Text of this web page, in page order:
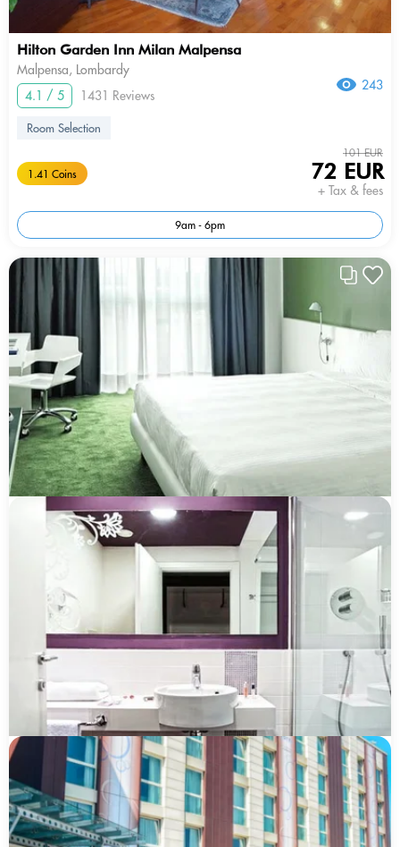
Hilton Garden Inn Milan Malpensa
Malpensa, Lombardy
4.1 / 5
1431 Reviews
243
Room Selection
1.41 Coins
101 EUR
72 EUR
+ Tax & fees
9am - 6pm